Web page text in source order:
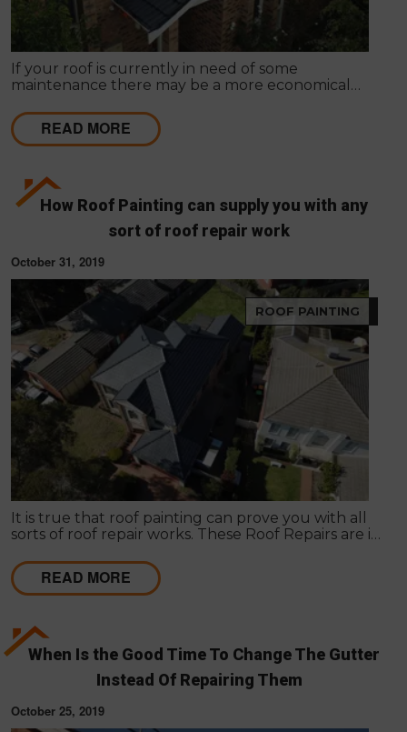
If your roof is currently in need of some
maintenance there may be a more economical
replacement.
READ MORE
How Roof Painting can supply you with any
sort of roof repair work
October 31, 2019
ROOF PAINTING
It is true that roof painting can prove you with all
sorts of roof repair works. These Roof Repairs are in
READ MORE
When Is the Good Time To Change The Gutter
Instead Of Repairing Them
October 25, 2019